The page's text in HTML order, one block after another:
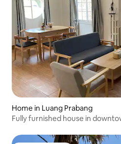
Home in Luang Prabang
Fully furnished house in